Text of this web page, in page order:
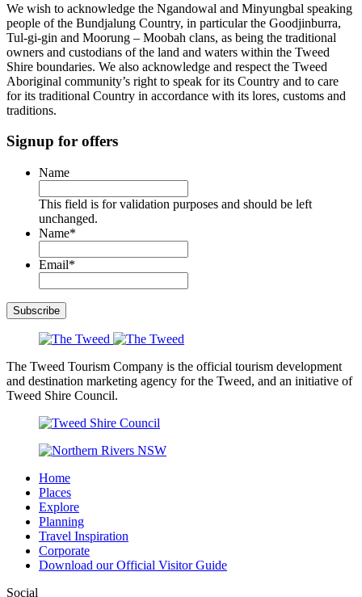
We wish to acknowledge the Ngandowal and Minyungbal speaking
people of the Bundjalung Country, in particular the Goodjinburra,
Tul-gi-gin and Moorung – Moobah clans, as being the traditional
owners and custodians of the land and waters within the Tweed
Shire boundaries. We also acknowledge and respect the Tweed
Aboriginal community’s right to speak for its Country and to care
for its traditional Country in accordance with its lores, customs and
traditions.
Signup for offers
Name
This field is for validation purposes and should be left
unchanged.
Name*
Email*
Subscribe
The Tweed Tourism Company is the official tourism development
and destination marketing agency for the Tweed, and an initiative of
Tweed Shire Council.
Home
Places
Explore
Planning
Travel Inspiration
Corporate
Download our Official Visitor Guide
Social